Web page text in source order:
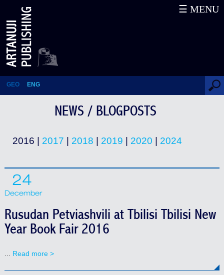
News / Blogposts
GEO ENG
☰ MENU
NEWS / BLOGPOSTS
2016 | 2017 2018 2019 2020 2024
24
December
Rusudan Petviashvili at Tbilisi Tbilisi New
Year Book Fair 2016
... Read more >